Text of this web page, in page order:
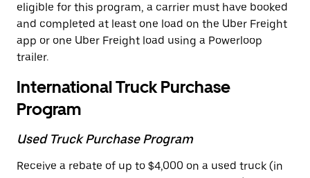
eligible for this program, a carrier must have booked
and completed at least one load on the Uber Freight
app or one Uber Freight load using a Powerloop
trailer.
International Truck Purchase
Program
Used Truck Purchase Program
Receive a rebate of up to $4,000 on a used truck (in